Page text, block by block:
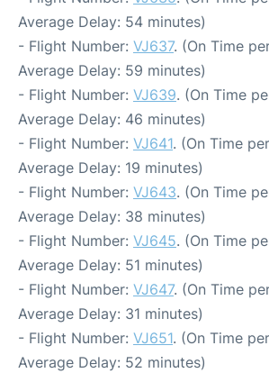
Average Delay: 54 minutes)
- Flight Number: VJ637. (On Time
Average Delay: 59 minutes)
- Flight Number: VJ639. (On Time
Average Delay: 46 minutes)
- Flight Number: VJ641. (On Time
Average Delay: 19 minutes)
- Flight Number: VJ643. (On Time
Average Delay: 38 minutes)
- Flight Number: VJ645. (On Time
Average Delay: 51 minutes)
- Flight Number: VJ647. (On Time
Average Delay: 31 minutes)
- Flight Number: VJ651. (On Time
Average Delay: 52 minutes)